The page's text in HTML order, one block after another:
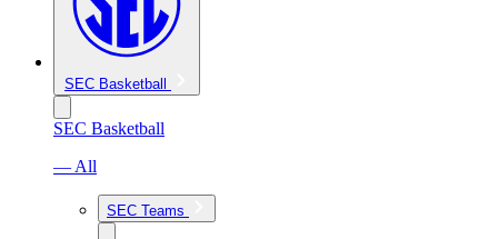
SEC Basketball
SEC Basketball
— All
SEC Teams